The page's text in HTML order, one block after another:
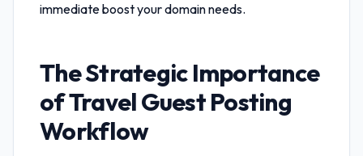
immediate boost your domain needs.
The Strategic Importance
ofTravel Guest Posting
Workflow